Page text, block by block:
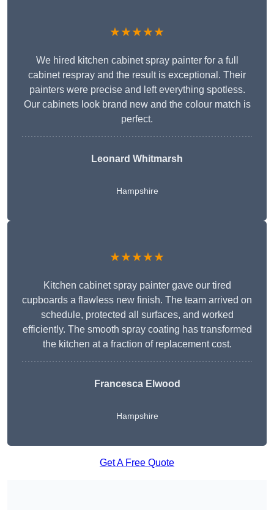
★★★★★
We hired kitchen cabinet spray painter for a full
cabinet respray and the result is exceptional. Their
painters were precise and left everything spotless.
Our cabinets look brand new and the colour match is
perfect.
Leonard Whitmarsh
Hampshire
★★★★★
Kitchen cabinet spray painter gave our tired
cupboards a flawless new finish. The team arrived on
schedule, protected all surfaces, and worked
efficiently. The smooth spray coating has transformed
the kitchen at a fraction of replacement cost.
Francesca Elwood
Hampshire
Get A Free Quote